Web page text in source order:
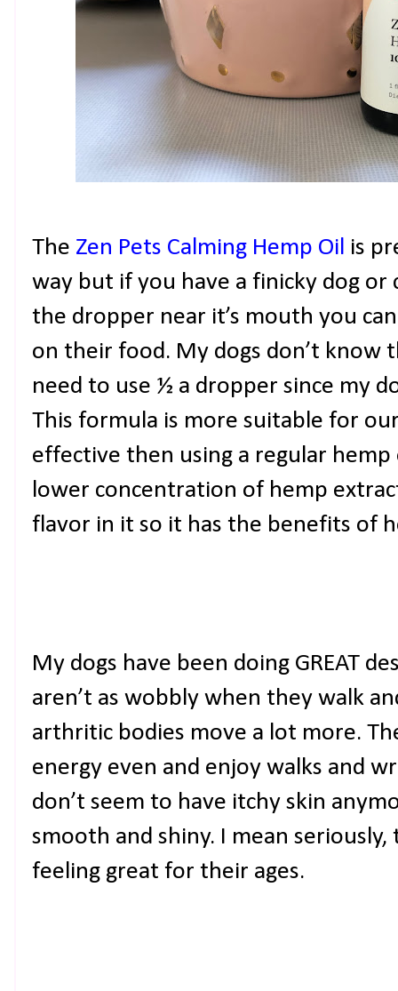
The Zen Pets Calming Hemp Oil is
way but if you have a finicky dog
the dropper near it’s mouth you
on their food. My dogs don’t know
need to use ½ a dropper since my
This formula is more suitable for
effective then using a regular
lower concentration of hemp
flavor in it so it has the benefits of
My dogs have been doing GREAT
aren’t as wobbly when they walk
arthritic bodies move a lot more.
energy even and enjoy walks and
don’t seem to have itchy skin
smooth and shiny. I mean
feeling great for their ages.